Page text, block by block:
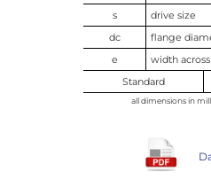
s drive size
dc
flange
e
width
Standard
all dimensions in